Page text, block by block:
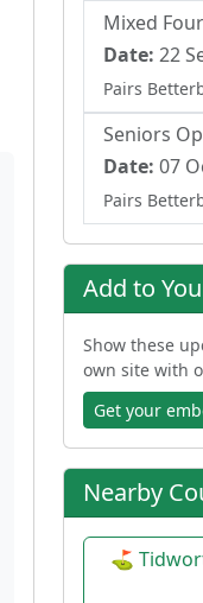
Mixed
Date: 22
Pairs
Seniors
Date: 07
Pairs
Add to
Show these
own site with
Get your
Nearby
⛳